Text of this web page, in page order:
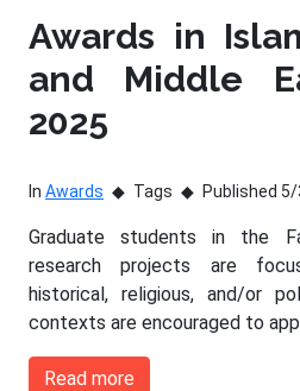
Awards in
and Middle
2025
In Awards Tags Published
Graduate students in the
research projects are
historical, religious, and/or
contexts are encouraged to
Read more